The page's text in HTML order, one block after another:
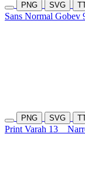
PNG SVG
Sans Normal
PNG SVG
Print Varah 13